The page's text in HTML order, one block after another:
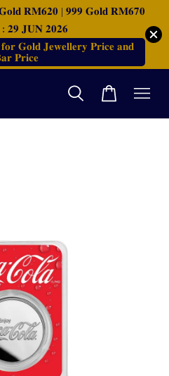
𝐑𝐌𝟔𝟐𝟎 | 𝟗𝟗𝟗 𝐆𝐨𝐥𝐝 𝐑𝐌𝟔𝟕𝟎
: 𝟐𝟗 𝐉𝐔𝐍 𝟐𝟎𝟐𝟔
𝐆𝐨𝐥𝐝 𝐉𝐞𝐰𝐞𝐥𝐥𝐞𝐫𝐲 𝐏𝐫𝐢𝐜𝐞 𝐚𝐧𝐝
𝐏𝐫𝐢𝐜𝐞